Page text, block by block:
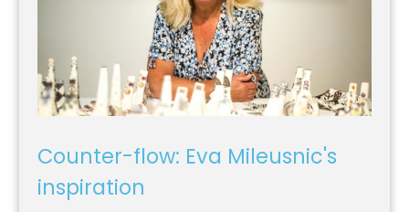
Counter-flow: Eva Mileusnic's
inspiration